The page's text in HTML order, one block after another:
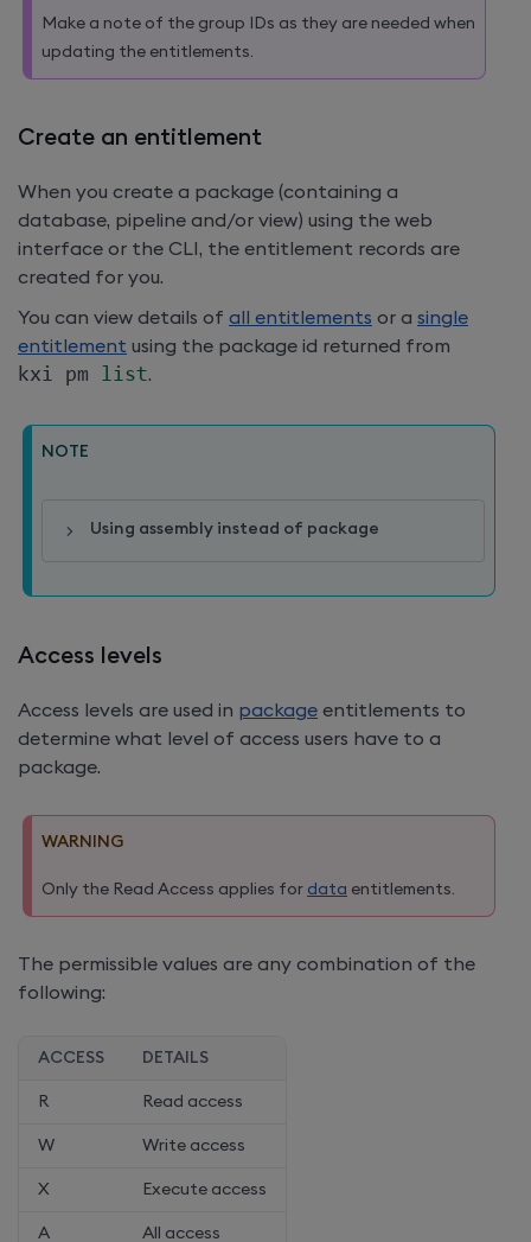
Make a note of the group IDs as they are needed when
updating the entitlements.
Create an entitlement
When you create a package (containing a
database, pipeline and/or view) using the web
interface or the CLI, the entitlement records are
created for you.
You can view details of all entitlements or a single
entitlement using the package id returned from
kxi pm list.
NOTE
Using assembly instead of package
Access levels
Access levels are used in package entitlements to
determine what level of access users have to a
package.
WARNING
Only the Read Access applies for data entitlements.
The permissible values are any combination of the
following:
ACCESS DETAILS
R Read access
W Write access
X Execute access
A All access